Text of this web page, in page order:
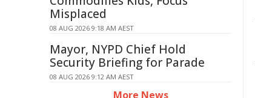
Misplaced
08 AUG 2026 9:18 AM AEST
Mayor, NYPD Chief Hold
Security Briefing for Parade
08 AUG 2026 9:12 AM AEST
More News